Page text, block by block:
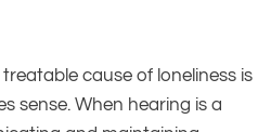
cause of loneliness is
sense. When hearing is a